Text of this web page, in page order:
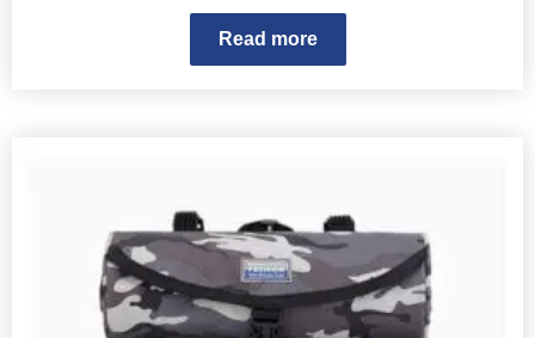
Read more